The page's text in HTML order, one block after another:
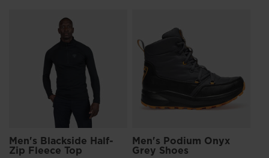
Men's Blackside Half-
Zip Fleece Top
Men's Podium Onyx
Grey Shoes